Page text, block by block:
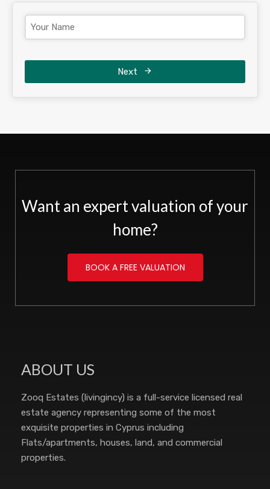
Next
Want an expert valuation of your
home?
BOOK A FREE VALUATION
ABOUT US
Zooq Estates (livingincy) is a full-service licensed real
estate agency representing some of the most
exquisite properties in Cyprus including
Flats/apartments, houses, land, and commercial
properties.